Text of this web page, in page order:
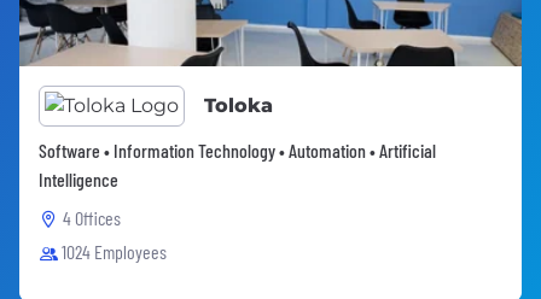
Toloka
Software • Information Technology • Automation • Artificial
Intelligence
4 Offices
1024 Employees